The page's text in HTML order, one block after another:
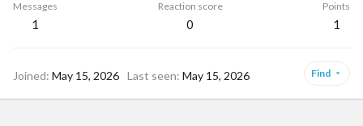
Messages
1
Reaction score
0
Points
1
Joined May 15, 2026 Last seen May 15, 2026 Find